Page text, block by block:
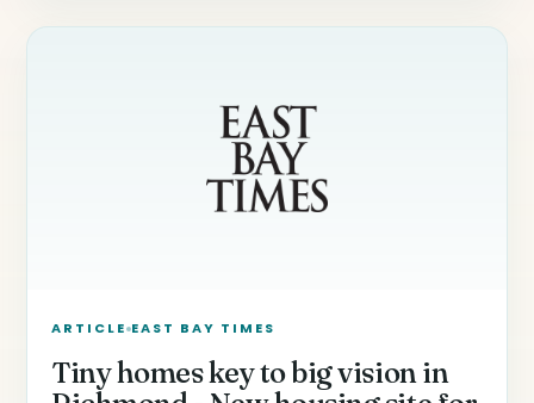
ARTICLE EAST BAY TIMES
Tiny homes key to big vision in